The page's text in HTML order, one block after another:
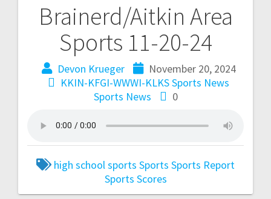
Brainerd/Aitkin Area
Sports 11-20-24
Devon Krueger
November 20, 2024
KKIN-KFGI-WWWI-KLKS Sports News
Sports News
0
high school sports Sports Sports Report
Sports Scores